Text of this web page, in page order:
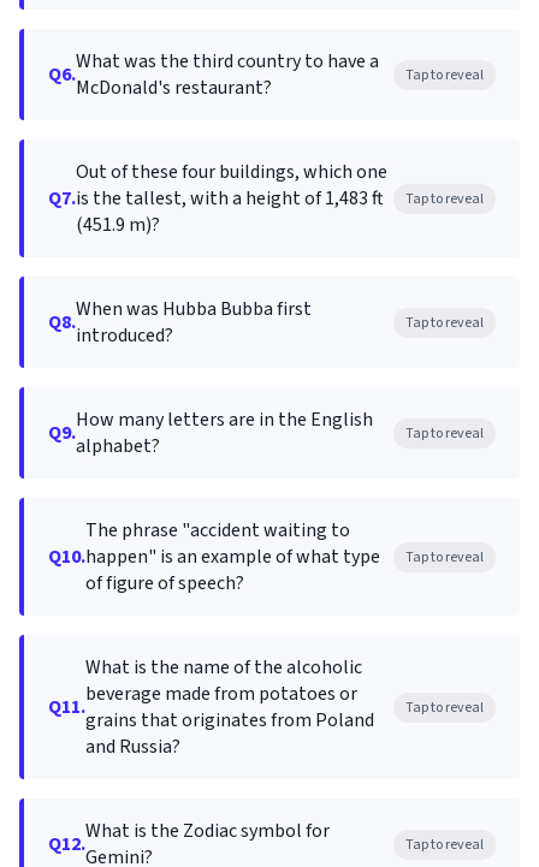
Q6.What was the third country to have a
McDonald's restaurant?
Tap to reveal
Q7.
Out of these four buildings, which one
is the tallest, with a height of 1,483 ft
(451.9 m)?
Tap to reveal
Q8.When was Hubba Bubba first
introduced?
Tap to reveal
Q9.How many letters are in the English
alphabet?
Tap to reveal
Q10.
The phrase "accident waiting to
happen" is an example of what type
of figure of speech?
Tap to reveal
Q11.
What is the name of the alcoholic
beverage made from potatoes or
grains that originates from Poland
and Russia?
Tap to reveal
Q12.What is the Zodiac symbol for
Gemini?
Tap to reveal